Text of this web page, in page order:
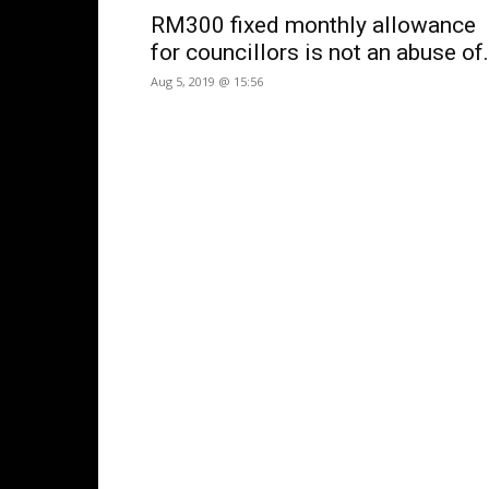
RM300 fixed monthly allowance
for councillors is not an abuse
Aug 5, 2019 @ 15:56